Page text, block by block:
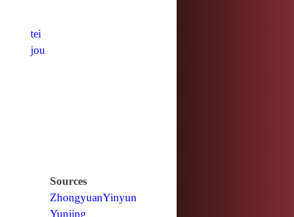
tei
jou
Sources
ZhongyuanYinyun
Yunjing